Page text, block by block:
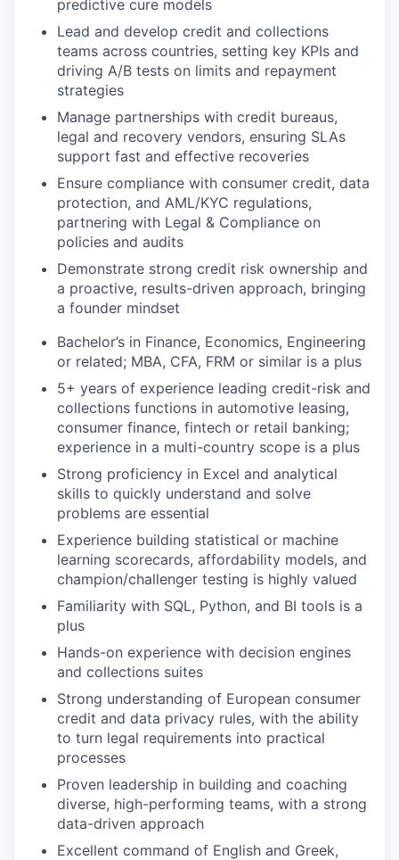
predictive cure models
Lead and develop credit and collections
teams across countries, setting key KPIs and
driving A/B tests on limits and repayment
strategies
Manage partnerships with credit bureaus,
legal and recovery vendors, ensuring SLAs
support fast and effective recoveries
Ensure compliance with consumer credit, data
protection, and AML/KYC regulations,
partnering with Legal & Compliance on
policies and audits
Demonstrate strong credit risk ownership and
a proactive, results-driven approach, bringing
a founder mindset
Bachelor’s in Finance, Economics, Engineering
or related; MBA, CFA, FRM or similar is a plus
5+ years of experience leading credit-risk and
collections functions in automotive leasing,
consumer finance, fintech or retail banking;
experience in a multi-country scope is a plus
Strong proficiency in Excel and analytical
skills to quickly understand and solve
problems are essential
Experience building statistical or machine
learning scorecards, affordability models, and
champion/challenger testing is highly valued
Familiarity with SQL, Python, and BI tools is a
plus
Hands-on experience with decision engines
and collections suites
Strong understanding of European consumer
credit and data privacy rules, with the ability
to turn legal requirements into practical
processes
Proven leadership in building and coaching
diverse, high-performing teams, with a strong
data-driven approach
Excellent command of English and Greek,